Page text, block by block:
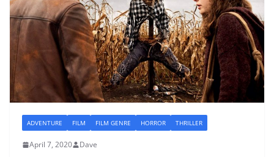
ADVENTURE FILM FILM GENRE HORROR THRILLER
April 7, 2020 Dave